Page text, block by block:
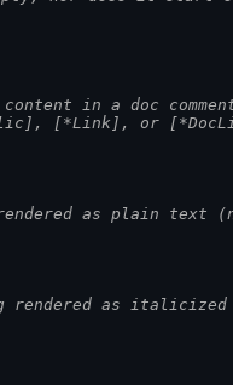
in a doc
[*Link], or
as plain text
as